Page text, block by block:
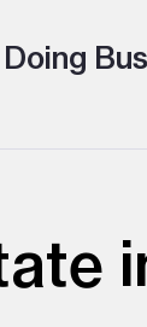
Doing